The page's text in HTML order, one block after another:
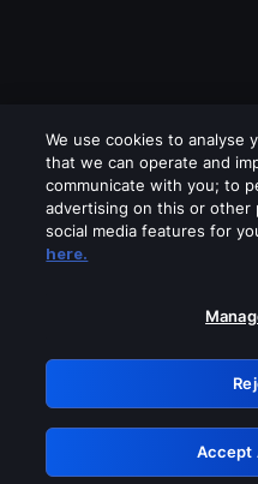
Please turn off
GRN:
We use cookies to analyse
that we can operate and
communicate with you; to
advertising on this or other
social media features for
here.
Accept